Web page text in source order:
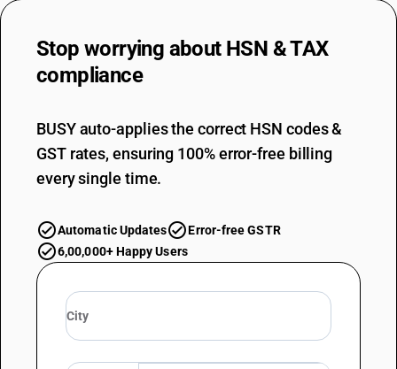
Stop worrying about HSN & TAX
compliance
BUSY auto-applies the correct HSN codes &
GST rates, ensuring 100% error-free billing
every single time.
Automatic Updates
Error-free GSTR
6,00,000+ Happy Users